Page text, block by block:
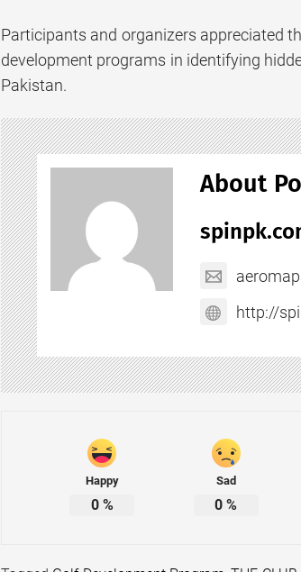
Participants and organizers appreciated
development programs in identifying
Pakistan.
About
http://
Happy
0%
Sad
0 %